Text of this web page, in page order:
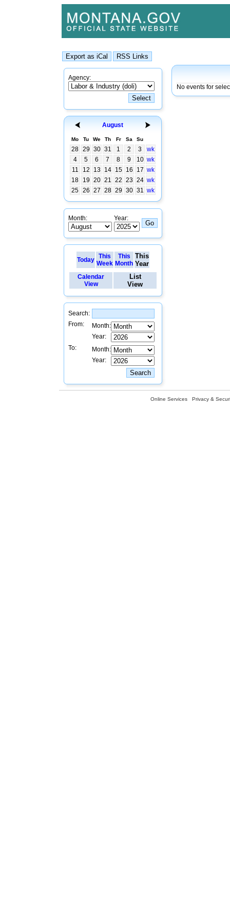
Agency:
August
Mo Tu We Th Fr Sa Su
28 29 30 31 1 2 3
wk
4
5 6 7 8 9 10 wk
11
12 13 14 15 16 17 wk
18
19 20 21 22 23 24 wk
25 26 27 28 29 30 31 wk
Month: Year:
Today This
Week
This
Month
This
Year
Calendar
View
List
View
Search:
From:
Month:
Year:
To:
Month:
Year:
No events for
Online Services Privacy &